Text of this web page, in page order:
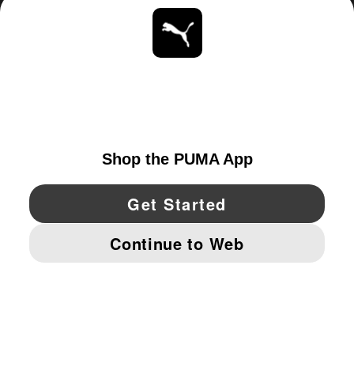
YouTube Twitter Pinterest
IMPRINT AND LEGAL DATA